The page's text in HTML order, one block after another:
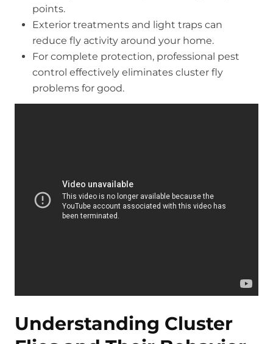
points.
Exterior treatments and light traps can
reduce fly activity around your home.
For complete protection, professional pest
control effectively eliminates cluster fly
problems for good.
Understanding Cluster